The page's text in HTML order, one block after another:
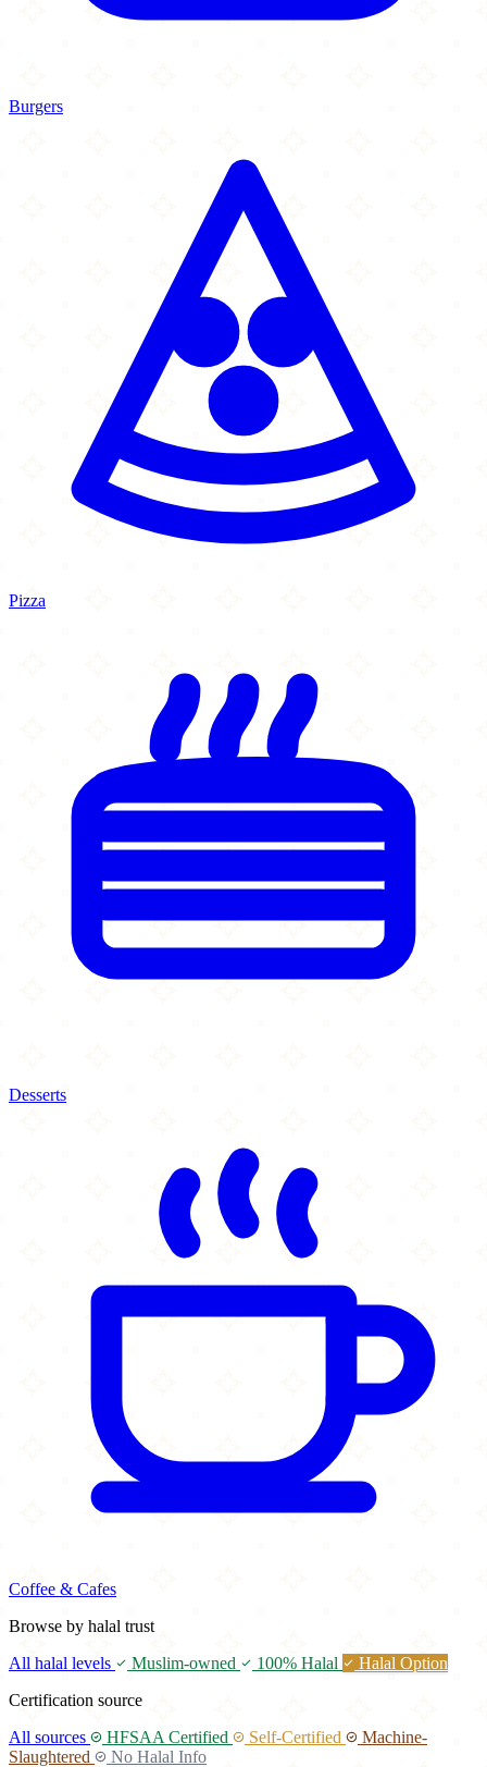
Burgers
Pizza
Desserts
Coffee & Cafes
Browse by halal trust
All halal levels
Muslim-owned 100% Halal
Halal Option
Certification source
All sources
HFSAA Certified Self-Certified
Machine-
Slaughtered
No Halal Info